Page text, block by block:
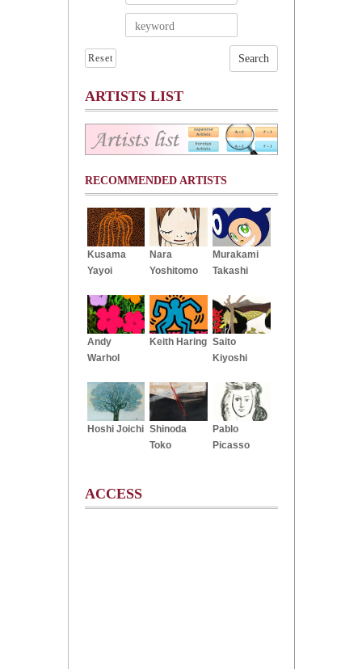
Reset
ARTISTS LIST
RECOMMENDED ARTISTS
Kusama
Yayoi
Nara
Yoshitomo
Murakami
Takashi
Andy
Warhol
Keith Haring Saito
Kiyoshi
Hoshi Joichi Shinoda
Toko
Pablo
Picasso
ACCESS